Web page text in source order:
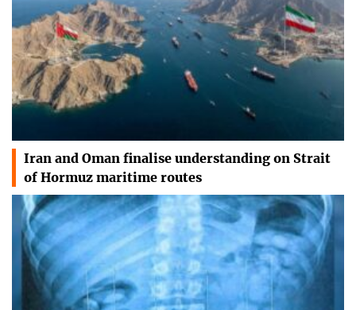
Iran and Oman finalise understanding on Strait
of Hormuz maritime routes